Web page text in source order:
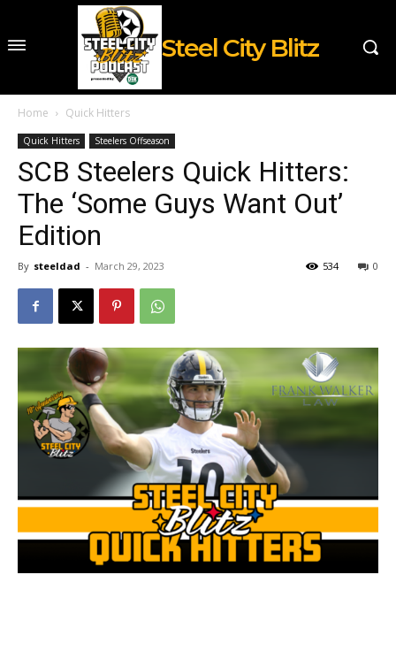
Steel City Blitz
Home Quick Hitters
Quick Hitters Steelers Offseason
SCB Steelers Quick Hitters:
The ‘Some Guys Want Out’
Edition
By steeldad - March 29, 2023 0
534